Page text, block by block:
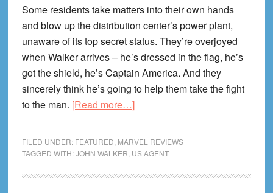
Some residents take matters into their own hands
and blow up the distribution center’s power plant,
unaware of its top secret status. They’re overjoyed
when Walker arrives – he’s dressed in the flag, he’s
got the shield, he’s Captain America. And they
sincerely think he’s going to help them take the fight
to the man. [Read more…]about
American
Review!
FILED UNDER: FEATURED MARVEL REVIEWS
TAGGED WITH:JOHN WALKER US AGENT